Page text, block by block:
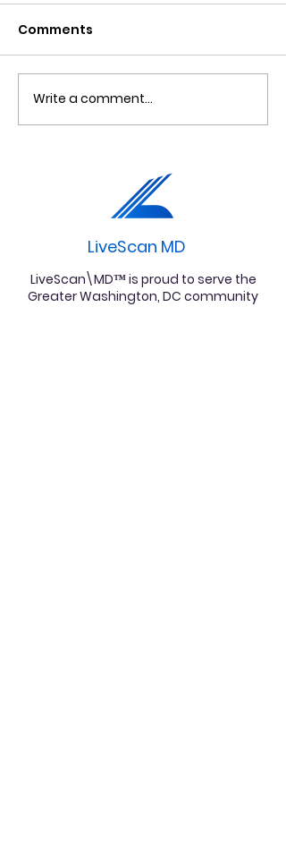
Fingerprinting Clinton
Md : Live Scan
Services in Clinton,
Maryland |
LiveScan\MD™
Comments
Write a comment...
LiveScan MD
LiveScan\MD™ is proud to serve the
Greater Washington, DC community